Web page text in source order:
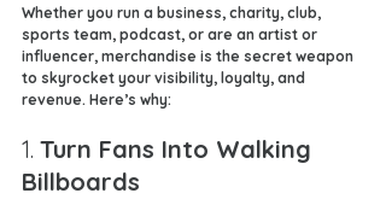
Whether you run a business, charity, club,
sports team, podcast, or are an artist or
influencer, merchandise is the secret weapon
to skyrocket your visibility, loyalty, and
revenue. Here’s why:
1. Turn Fans Into Walking
Billboards